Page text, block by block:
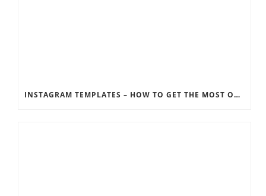
INSTAGRAM TEMPLATES – HOW TO GET THE MOST OUT OF THE SOCIAL MEDIA FEEDS